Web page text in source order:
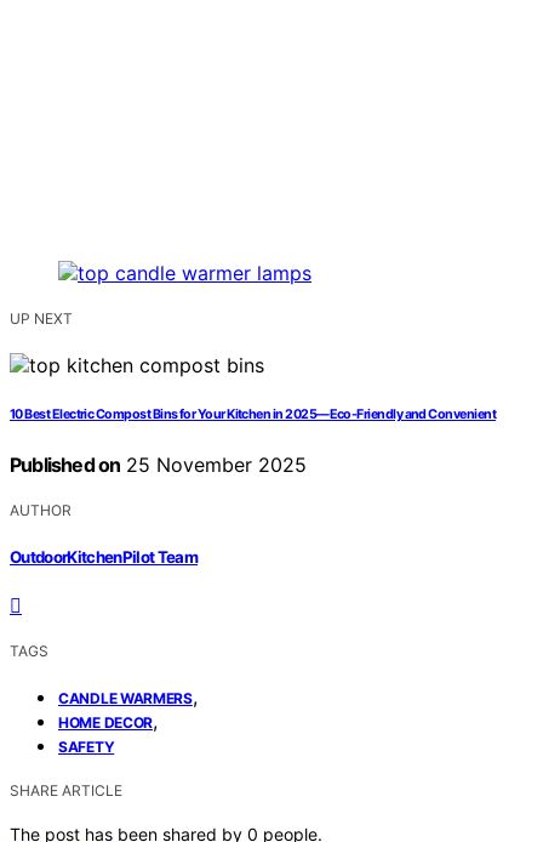
UP NEXT
10 Best Electric Compost Bins for Your Kitchen in 2025—Eco-Friendly and Convenient
Published on 25 November 2025
AUTHOR
OutdoorKitchenPilot Team
TAGS
CANDLE WARMERS,
HOME DECOR,
SAFETY
SHARE ARTICLE
The post has been shared by 0 people.